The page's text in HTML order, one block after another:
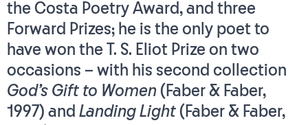
the Costa Poetry Award, and three
Forward Prizes; he is the only poet to
have won the T. S. Eliot Prize on two
occasions – with his second collection
God’s Gift to Women (Faber & Faber,
1997) and Landing Light (Faber & Faber,